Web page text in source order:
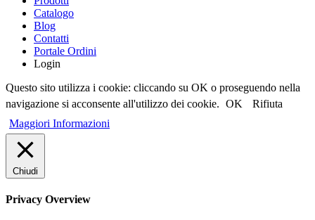
Catalogo
Blog
Contatti
Portale Ordini
Login
Questo sito utilizza i cookie: cliccando su OK o proseguendo nella
navigazione si acconsente all'utilizzo dei cookie. OK
Rifiuta
Maggiori Informazioni
Chiudi
Privacy Overview